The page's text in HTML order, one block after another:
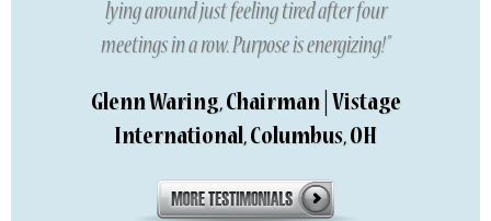
lying around just feeling tired after four
meetings in a row. Purpose is energizing!”
Glenn Waring, Chairman | Vistage
International, Columbus, OH